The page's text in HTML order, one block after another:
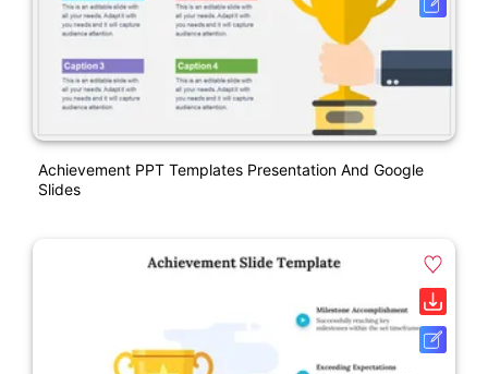
Achievement PPT Templates Presentation And Google
Slides